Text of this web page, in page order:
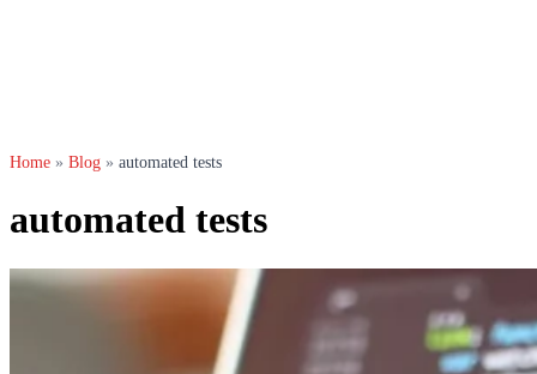
Home » Blog » automated tests
automated tests